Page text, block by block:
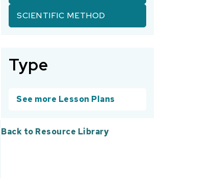
SCIENTIFIC METHOD
Type
See more Lesson Plans
Back to Resource Library